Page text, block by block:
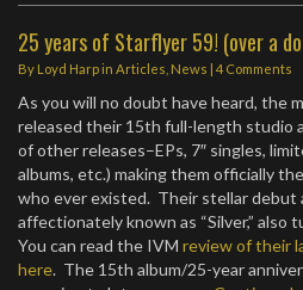
25 years of Starflyer 59! (over a
By Loyd Harpin Articles News 4 Comments
As you will no doubt have heard, the
released their 15th full-length studio
of other releases–EPs, 7″ singles,
albums, etc.) making them officially
who ever existed. Their stellar debut
affectionately known as “Silver,” also
You can read the IVM review of their
here. The 15th album/25-year